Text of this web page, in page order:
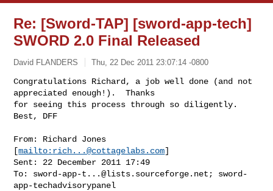
Re: [Sword-TAP] [sword-app-tech]
SWORD 2.0 Final Released
David FLANDERS Thu, 22 Dec 2011 23:07:14 -0800
Congratulations Richard, a job well done (and not
appreciated enough!).  Thanks
for seeing this process through so diligently.
Best, DFF
From: Richard Jones
[mailto: rich...@cottagelabs.com]
Sent: 22 December 2011 17:49
To: sword-app-t...@lists.sourceforge.net ; sword-
app-techadvisorypanel